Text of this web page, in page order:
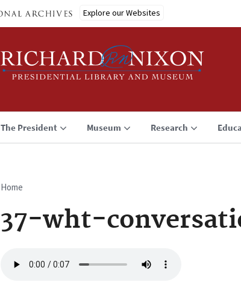
Explore our Websites
The President Museum Research
Breadcrumb
Home
37-wht-
file